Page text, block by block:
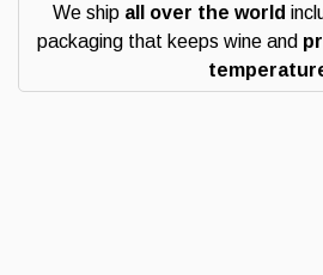
We ship all over the world
packaging that keeps wine and